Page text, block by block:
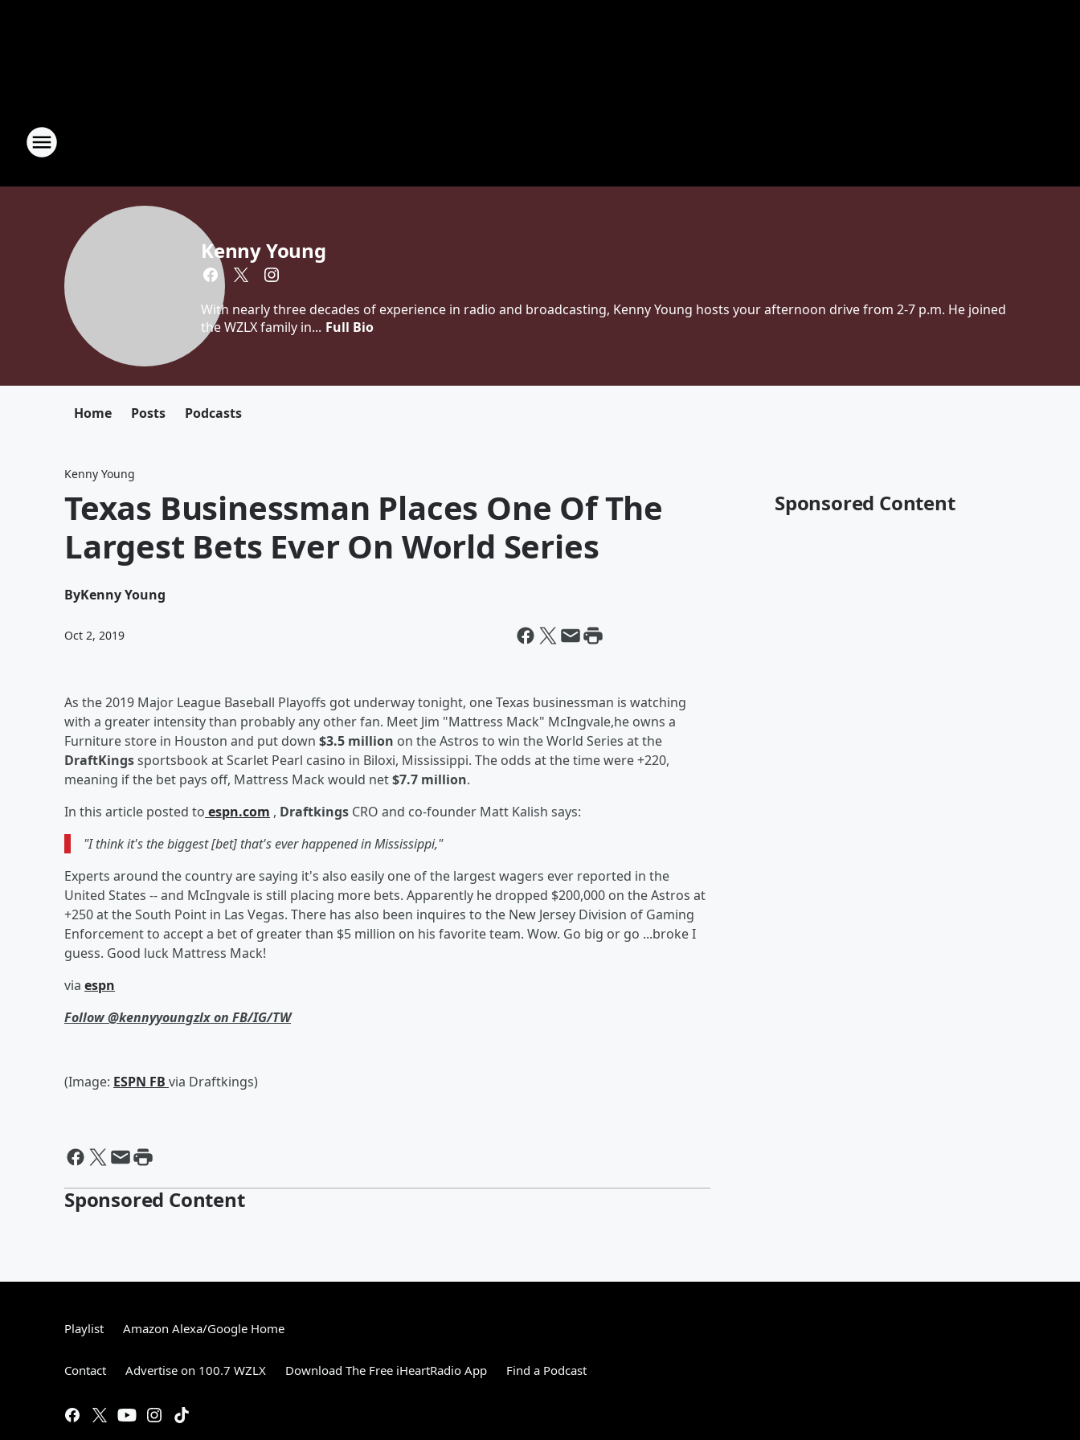
Kenny Young
With nearly three decades of experience in radio and broadcasting, Kenny Young hosts your afternoon drive from 2-7 p.m. He joined
the WZLX family in... Full Bio
Home Posts Podcasts
Kenny Young
Texas Businessman Places One Of The
Largest Bets Ever On World Series
ByKenny Young
Oct 2, 2019
As the 2019 Major League Baseball Playoffs got underway tonight, one Texas businessman is watching
with a greater intensity than probably any other fan. Meet Jim "Mattress Mack" McIngvale,he owns a
Furniture store in Houston and put down $3.5 million on the Astros to win the World Series at the
DraftKingssportsbook at Scarlet Pearl casino in Biloxi, Mississippi. The odds at the time were +220,
meaning if the bet pays off, Mattress Mack would net$7.7 million.
In this article posted to espn.com , Draftkings CRO and co-founder Matt Kalish says:
"I think it's the biggest [bet] that's ever happened in Mississippi,"
Experts around the country are saying it's also easily one of the largest wagers ever reported in the
United States -- and McIngvale is still placing more bets. Apparently he dropped $200,000 on the Astros at
+250 at the South Point in Las Vegas. There has also been inquires to the New Jersey Division of Gaming
Enforcement to accept a bet of greater than $5 million on his favorite team. Wow. Go big or go ...broke I
guess. Good luck Mattress Mack!
via espn
Follow @kennyyoungzlx on FB/IG/TW
(Image: ESPN FB via Draftkings)
Sponsored Content
Sponsored Content
Playlist Amazon Alexa/Google Home
Contact Advertise on 100.7 WZLX Download The Free iHeartRadio App Find a Podcast